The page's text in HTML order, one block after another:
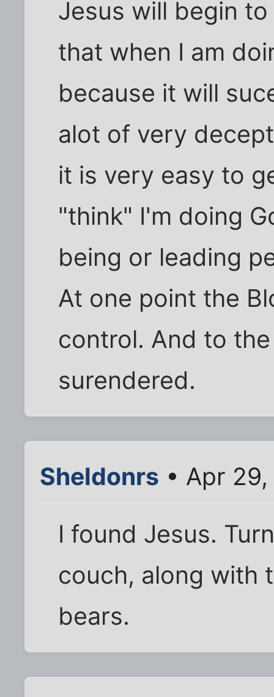
Jesus will begin
that when I am
because it will
alot of very
it is very easy to
"think" I'm doing
being or leading
At one point the
control. And to
surendered.
Sheldonrs • Apr
I found Jesus.
couch, along with
bears.